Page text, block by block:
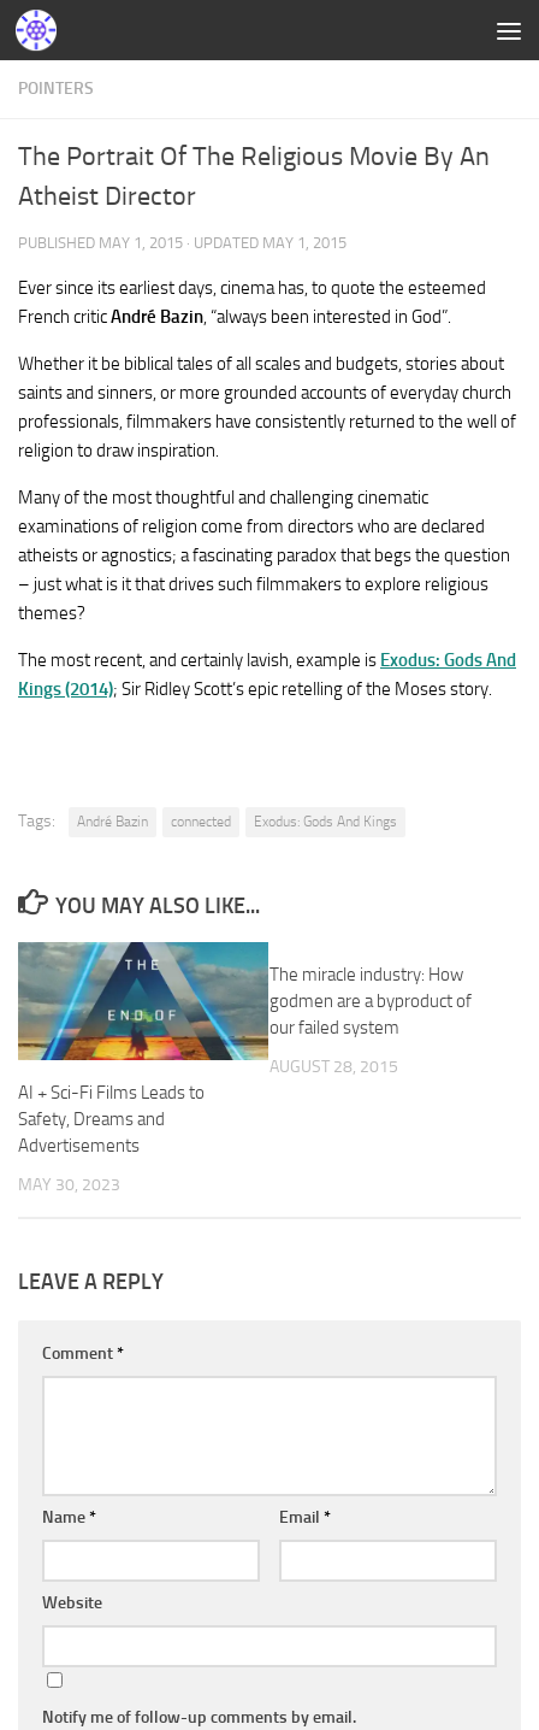
POINTERS
The Portrait Of The Religious Movie By An
Atheist Director
PUBLISHED MAY 1, 2015 · UPDATED MAY 1, 2015
Ever since its earliest days, cinema has, to quote the esteemed
French criticAndré Bazin, “always been interested in God”.
Whether it be biblical tales of all scales and budgets, stories about
saints and sinners, or more grounded accounts of everyday church
professionals, filmmakers have consistently returned to the well of
religion to draw inspiration.
Many of the most thoughtful and challenging cinematic
examinations of religion come from directors who are declared
atheists or agnostics; a fascinating paradox that begs the question
– just what is it that drives such filmmakers to explore religious
themes?
The most recent, and certainly lavish, example is Exodus: Gods And
Kings (2014); Sir Ridley Scott’s epic retelling of the Moses story.
Tags: André Bazin connected Exodus: Gods And Kings
YOU MAY ALSO LIKE...
AI + Sci-Fi Films Leads to
Safety, Dreams and
Advertisements
MAY 30, 2023
The miracle industry: How
godmen are a byproduct of
our failed system
AUGUST 28, 2015
LEAVE A REPLY
Comment*
Name* Email *
Website
Notify me of follow-up comments by email.